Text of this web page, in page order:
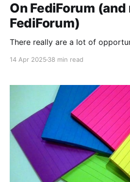
On FediForum
FediForum)
There really are a lot of
14 Apr 2025 38 min read